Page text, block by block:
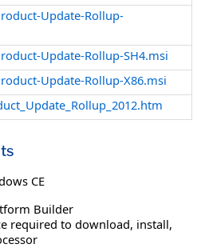
Update-Rollup-
Update-Rollup-SH4.msi
Update-Rollup-X86.msi
CE
Builder
required to download, install,